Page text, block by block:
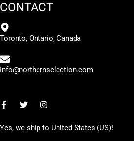
CONTACT
Toronto, Ontario, Canada
Info@northernselection.com
Yes, we ship to United States (US)!